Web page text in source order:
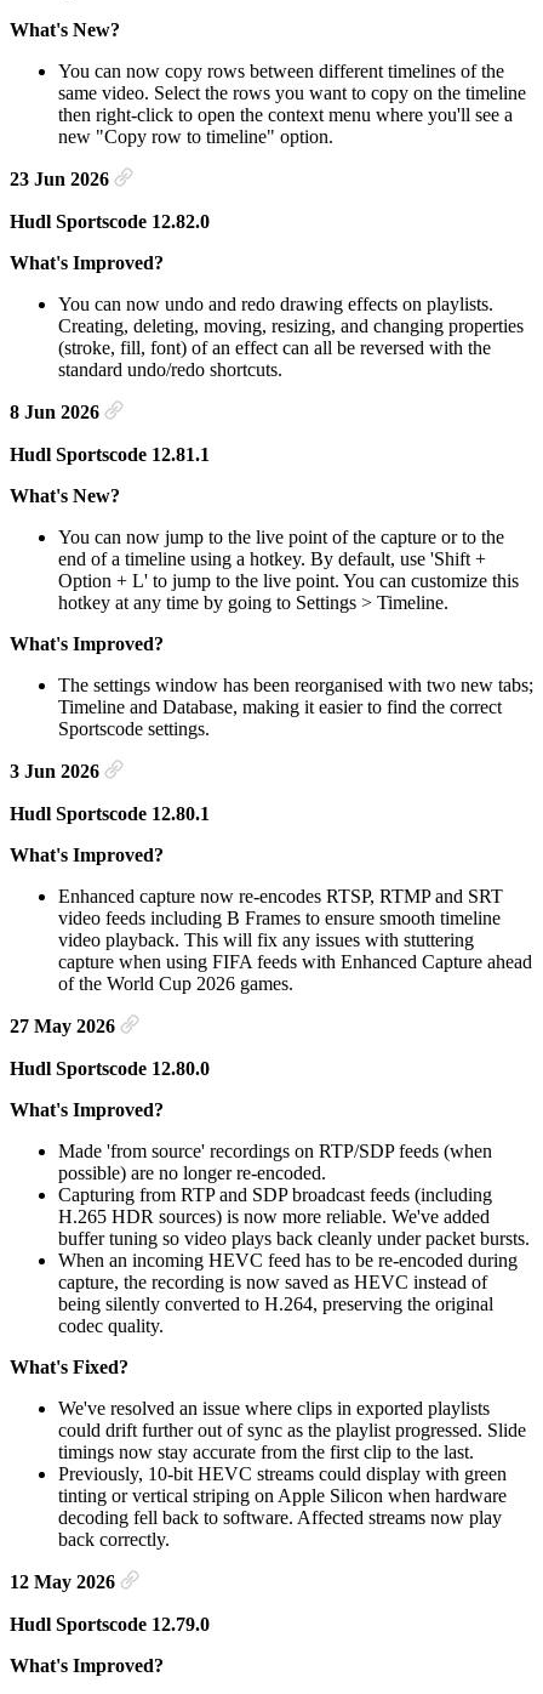
What's New?
You can now copy rows between different timelines of the
same video. Select the rows you want to copy on the timeline
then right-click to open the context menu where you'll see a
new "Copy row to timeline" option.
23 Jun 2026
Hudl Sportscode 12.82.0
What's Improved?
You can now undo and redo drawing effects on playlists.
Creating, deleting, moving, resizing, and changing properties
(stroke, fill, font) of an effect can all be reversed with the
standard undo/redo shortcuts.
8 Jun 2026
Hudl Sportscode 12.81.1
What's New?
You can now jump to the live point of the capture or to the
end of a timeline using a hotkey. By default, use 'Shift +
Option + L' to jump to the live point. You can customize this
hotkey at any time by going to Settings > Timeline.
What's Improved?
The settings window has been reorganised with two new tabs;
Timeline and Database, making it easier to find the correct
Sportscode settings.
3 Jun 2026
Hudl Sportscode 12.80.1
What's Improved?
Enhanced capture now re-encodes RTSP, RTMP and SRT
video feeds including B Frames to ensure smooth timeline
video playback. This will fix any issues with stuttering
capture when using FIFA feeds with Enhanced Capture ahead
of the World Cup 2026 games.
27 May 2026
Hudl Sportscode 12.80.0
What's Improved?
Made 'from source' recordings on RTP/SDP feeds (when
possible) are no longer re-encoded.
Capturing from RTP and SDP broadcast feeds (including
H.265 HDR sources) is now more reliable. We've added
buffer tuning so video plays back cleanly under packet bursts.
When an incoming HEVC feed has to be re-encoded during
capture, the recording is now saved as HEVC instead of
being silently converted to H.264, preserving the original
codec quality.
What's Fixed?
We've resolved an issue where clips in exported playlists
could drift further out of sync as the playlist progressed. Slide
timings now stay accurate from the first clip to the last.
Previously, 10-bit HEVC streams could display with green
tinting or vertical striping on Apple Silicon when hardware
decoding fell back to software. Affected streams now play
back correctly.
12 May 2026
Hudl Sportscode 12.79.0
What's Improved?